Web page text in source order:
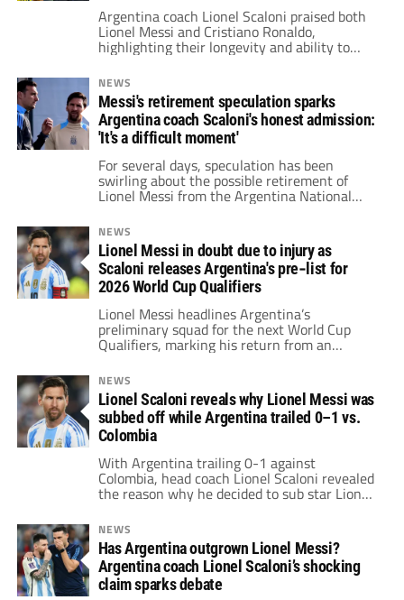
Argentina coach Lionel Scaloni praised both
Lionel Messi and Cristiano Ronaldo,
highlighting their longevity and ability to
dominate even in their late 30s.
NEWS
Messi's retirement speculation sparks
Argentina coach Scaloni's honest admission:
'It's a difficult moment'
For several days, speculation has been
swirling about the possible retirement of
Lionel Messi from the Argentina National
Team, and now coach Lionel Scaloni has
weighed in on the matter.
NEWS
Lionel Messi in doubt due to injury as
Scaloni releases Argentina's pre‑list for
2026 World Cup Qualifiers
Lionel Messi headlines Argentina’s
preliminary squad for the next World Cup
Qualifiers, marking his return from an
adductor injury that sidelined him against
Uruguay and Brazil.
NEWS
Lionel Scaloni reveals why Lionel Messi was
subbed off while Argentina trailed 0–1 vs.
Colombia
With Argentina trailing 0-1 against
Colombia, head coach Lionel Scaloni revealed
the reason why he decided to sub star Lionel
NEWS
Has Argentina outgrown Lionel Messi?
Argentina coach Lionel Scaloni’s shocking
claim sparks debate